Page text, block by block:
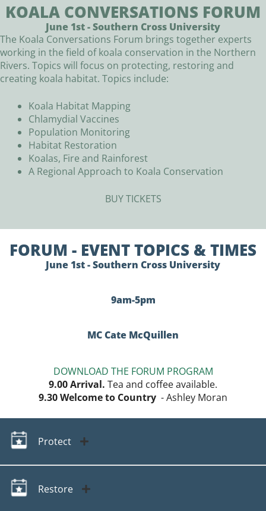
KOALA CONVERSATIONS FORUM
June 1st - Southern Cross University
The Koala Conversations Forum brings together experts
working in the field of koala conservation in the Northern
Rivers. Topics will focus on protecting, restoring and
creating koala habitat. Topics include:
Koala Habitat Mapping
Chlamydial Vaccines
Population Monitoring
Habitat Restoration
Koalas, Fire and Rainforest
A Regional Approach to Koala Conservation
BUY TICKETS
FORUM - EVENT TOPICS & TIMES
June 1st - Southern Cross University
9am-5pm
MC Cate McQuillen
DOWNLOAD THE FORUM PROGRAM
9.00Arrival. Tea and coffee available.
9.30Welcome to Country - Ashley Moran
Protect
Restore